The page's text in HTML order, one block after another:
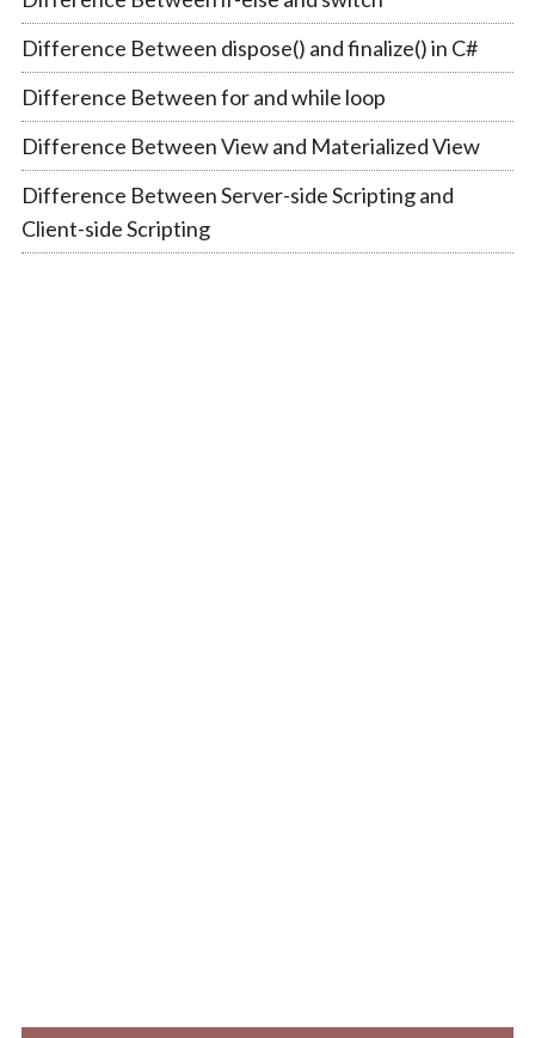
Difference Between dispose() and finalize() in C#
Difference Between for and while loop
Difference Between View and Materialized View
Difference Between Server-side Scripting and
Client-side Scripting